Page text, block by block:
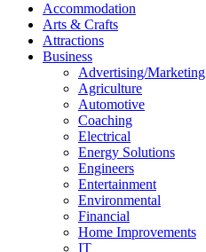
Accommodation
Arts & Crafts
Attractions
Business
Advertising/Marketing
Agriculture
Automotive
Coaching
Electrical
Energy Solutions
Engineers
Entertainment
Environmental
Financial
Home Improvements
IT